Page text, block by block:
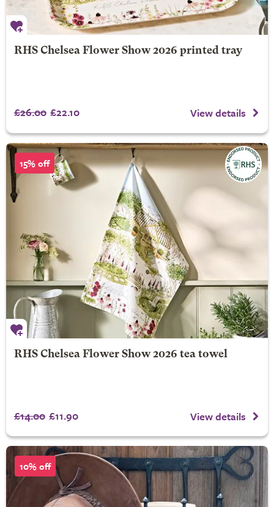
RHS Chelsea Flower Show 2026 printed tray
£26.00 £22.10 View details
15% off
RHS Chelsea Flower Show 2026 tea towel
£14.00 £11.90 View details
10% off